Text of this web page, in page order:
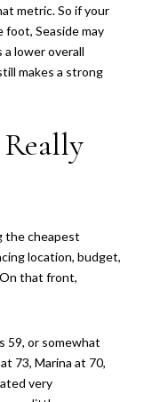
metric. So if your
Seaside may
lower overall
makes a strong
the cheapest
location, budget,
that front,
59, or somewhat
73, Marina at 70,
very